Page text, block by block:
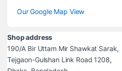
Our Google Map View
Shop address
190/A Bir Uttam Mir Shawkat Sarak,
Tejgaon-Gulshan Link Road 1208,